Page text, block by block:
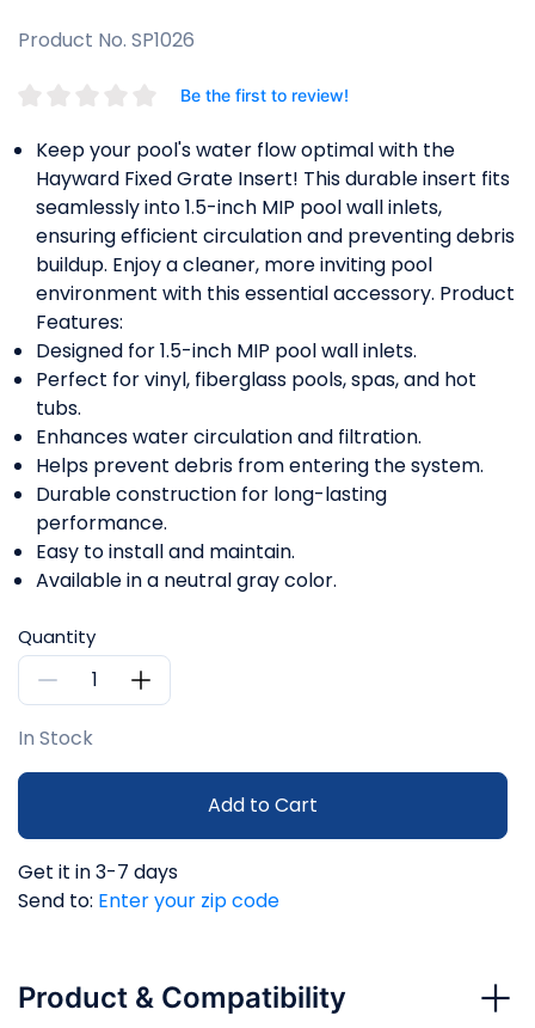
Product No. SP1026
Be the first to review!
Keep your pool's water flow optimal with the
Hayward Fixed Grate Insert! This durable insert fits
seamlessly into 1.5-inch MIP pool wall inlets,
ensuring efficient circulation and preventing debris
buildup. Enjoy a cleaner, more inviting pool
environment with this essential accessory. Product
Features:
Designed for 1.5-inch MIP pool wall inlets.
Perfect for vinyl, fiberglass pools, spas, and hot
tubs.
Enhances water circulation and filtration.
Helps prevent debris from entering the system.
Durable construction for long-lasting
performance.
Easy to install and maintain.
Available in a neutral gray color.
Quantity
In Stock
Add to Cart
Get it in 3-7 days
Send to: Enter your zip code
Product & Compatibility